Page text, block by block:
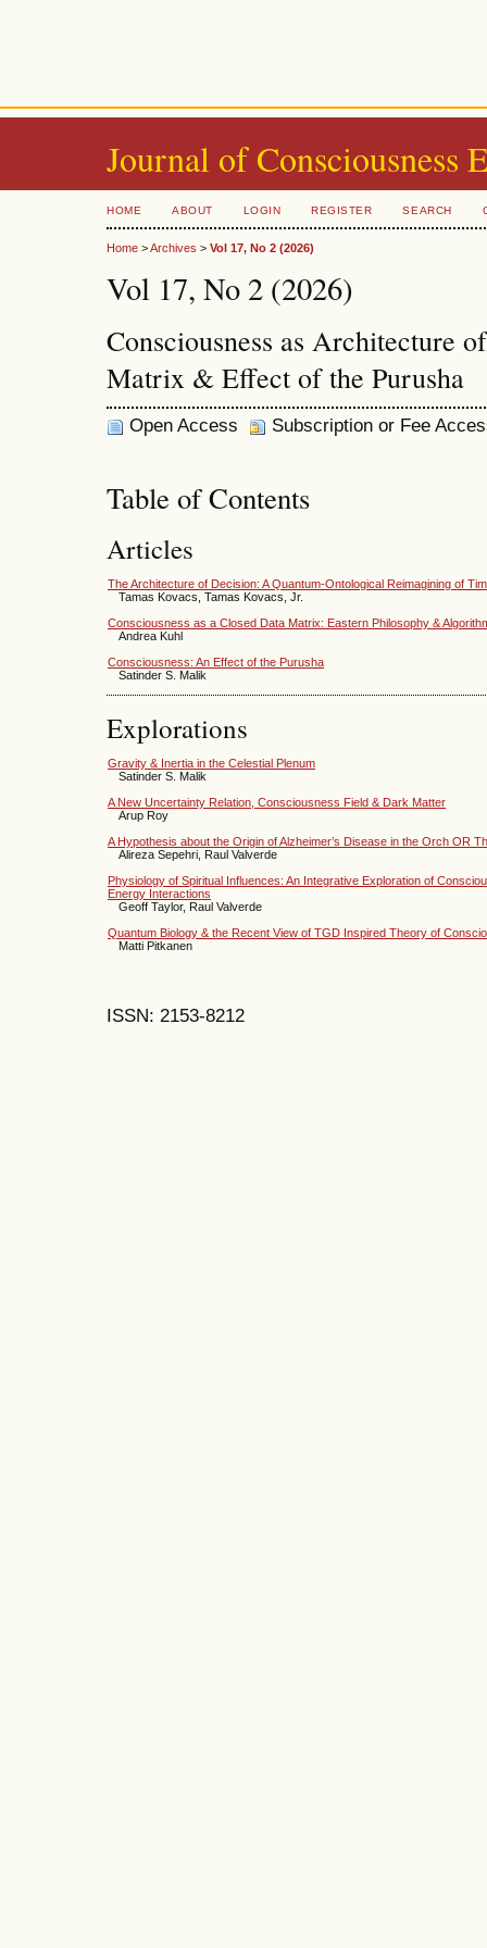
Journal of Consciousness
HOME ABOUT LOGIN REGISTER SEARCH
Home >Archives > Vol 17, No 2 (2026)
Vol 17, No 2 (2026)
Consciousness as Architecture
Matrix & Effect of the Purusha
Open Access Subscription or Fee
Table of Contents
Articles
The Architecture of Decision: A Quantum-Ontological Reimagining of
Tamas Kovacs, Tamas Kovacs, Jr.
Consciousness as a Closed Data Matrix: Eastern Philosophy &
Andrea Kuhl
Consciousness: An Effect of the Purusha
Satinder S. Malik
Explorations
Gravity & Inertia in the Celestial Plenum
Satinder S. Malik
A New Uncertainty Relation, Consciousness Field & Dark Matter
Arup Roy
A Hypothesis about the Origin of Alzheimer’s Disease in the Orch OR
Alireza Sepehri, Raul Valverde
Physiology of Spiritual Influences: An Integrative Exploration of
Energy Interactions
Geoff Taylor, Raul Valverde
Quantum Biology & the Recent View of TGD Inspired Theory of
Matti Pitkanen
ISSN: 2153-8212